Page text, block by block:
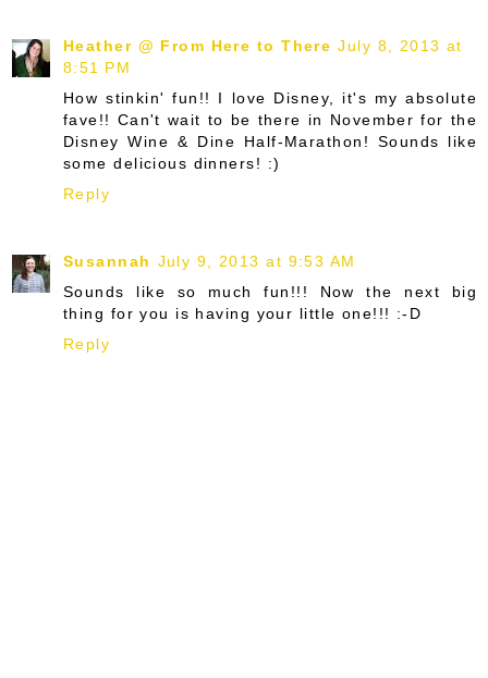
Heather @ From Here to There July 8, 2013 at
8:51 PM
How stinkin' fun!! I love Disney, it's my absolute
fave!! Can't wait to be there in November for the
Disney Wine & Dine Half-Marathon! Sounds like
some delicious dinners! :)
Reply
Susannah July 9, 2013 at 9:53 AM
Sounds like so much fun!!! Now the next big
thing for you is having your little one!!! :-D
Reply